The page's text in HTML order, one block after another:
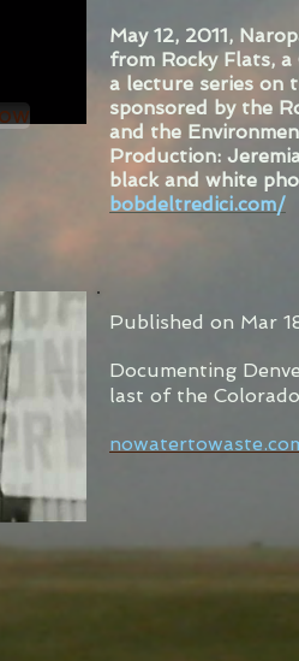
May 12, 2011,
from Rocky Flats,
a lecture series on
sponsored by the
and the
Production:
black and white
bobdeltredici.com/
Published on Mar
Documenting
last of the